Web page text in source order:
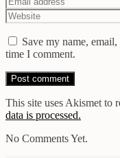
Save my name,
time I comment.
This site uses Akismet to
data is processed.
No Comments Yet.